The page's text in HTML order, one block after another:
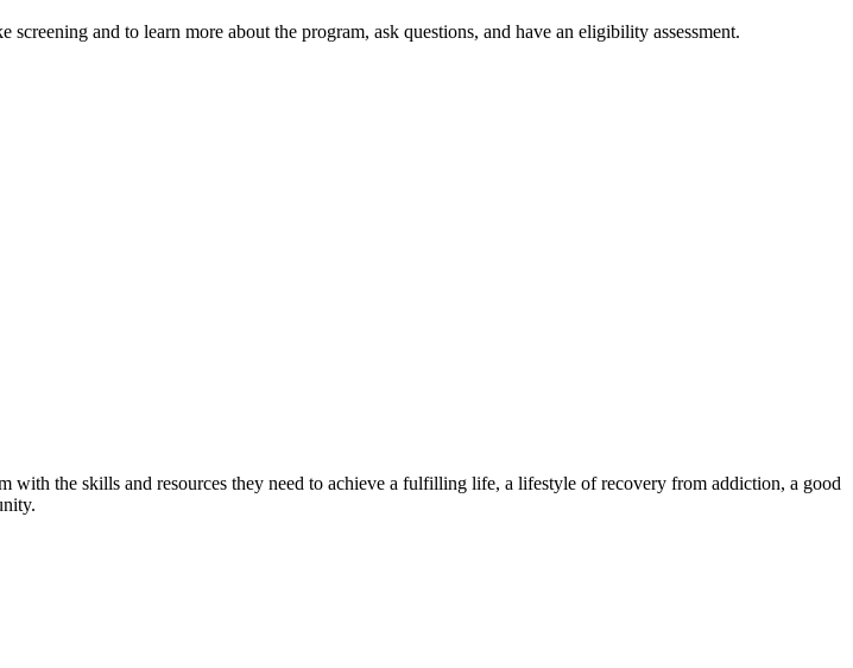
and to learn more about the program, ask questions, and have an eligibility assessment.
with the skills and resources they need to achieve a fulfilling life, a lifestyle of recovery from addiction, a good